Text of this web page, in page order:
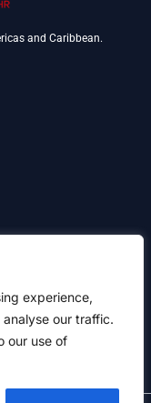
experience,
our traffic.
our use of
and Caribbean.